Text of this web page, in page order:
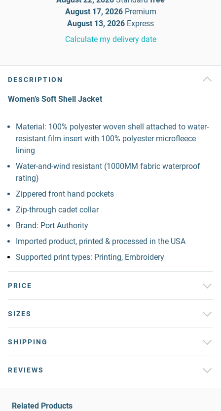
August 17, 2026 Premium
August 13, 2026 Express
Calculate my delivery date
DESCRIPTION
Women’s Soft Shell Jacket
Material: 100% polyester woven shell attached to water-
resistant film insert with 100% polyester microfleece
lining
Water-and-wind resistant (1000MM fabric waterproof
rating)
Zippered front hand pockets
Zip-through cadet collar
Brand: Port Authority
Imported product, printed & processed in the USA
Supported print types: Printing, Embroidery
PRICE
SIZES
SHIPPING
REVIEWS
Related Products